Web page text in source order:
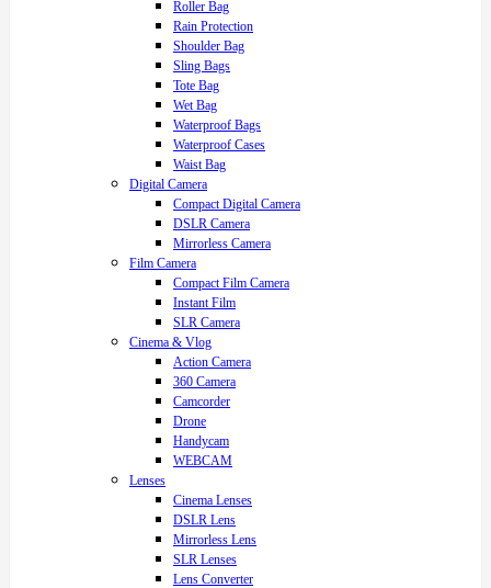
Roller Bag
Rain Protection
Shoulder Bag
Sling Bags
Tote Bag
Wet Bag
Waterproof Bags
Waterproof Cases
Waist Bag
Digital Camera
Compact Digital Camera
DSLR Camera
Mirrorless Camera
Film Camera
Compact Film Camera
Instant Film
SLR Camera
Cinema & Vlog
Action Camera
360 Camera
Camcorder
Drone
Handycam
WEBCAM
Lenses
Cinema Lenses
DSLR Lens
Mirrorless Lens
SLR Lenses
Lens Converter